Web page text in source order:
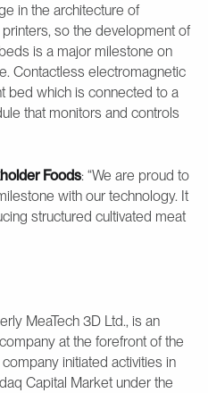
in the architecture of
so the development of
is a major milestone on
Contactless electromagnetic
bed which is connected to a
that monitors and controls
Foods: “We are proud to
with our technology. It
structured cultivated meat
MeaTech 3D Ltd., is an
at the forefront of the
initiated activities in
Capital Market under the